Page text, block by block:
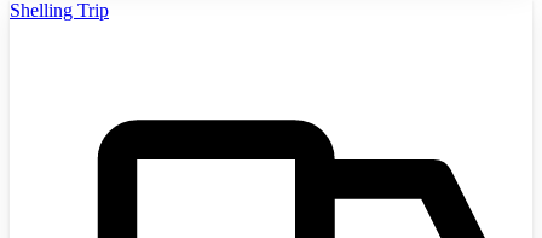
Shelling Trip